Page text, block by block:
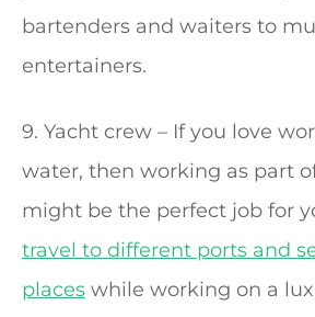
bartenders and waiters to
entertainers.
9. Yacht crew – If you love
water, then working as part
might be the perfect job for
travel to different ports and
places while working on a